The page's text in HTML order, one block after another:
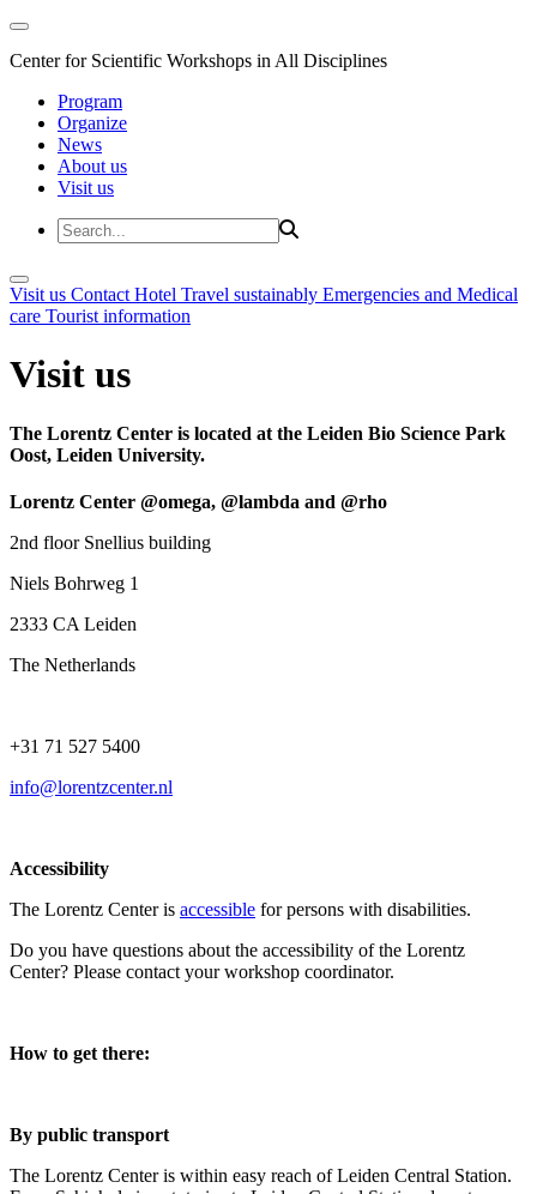
Center for Scientific Workshops in All Disciplines
Program
Organize
News
About us
Visit us
Visit us Contact Hotel Travel sustainably Emergencies and Medical
care Tourist information
Visit us
The Lorentz Center is located at the Leiden Bio Science Park
Oost, Leiden University.
Lorentz Center @omega, @lambda and @rho
2nd floor Snellius building
Niels Bohrweg 1
2333 CA Leiden
The Netherlands
+31 71 527 5400
info@lorentzcenter.nl
Accessibility
The Lorentz Center is accessible for persons with disabilities.
Do you have questions about the accessibility of the Lorentz
Center? Please contact your workshop coordinator.
How to get there:
By public transport
The Lorentz Center is within easy reach of Leiden Central Station.